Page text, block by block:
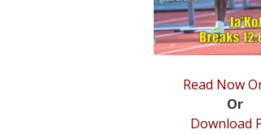
Read Now
Or
Download